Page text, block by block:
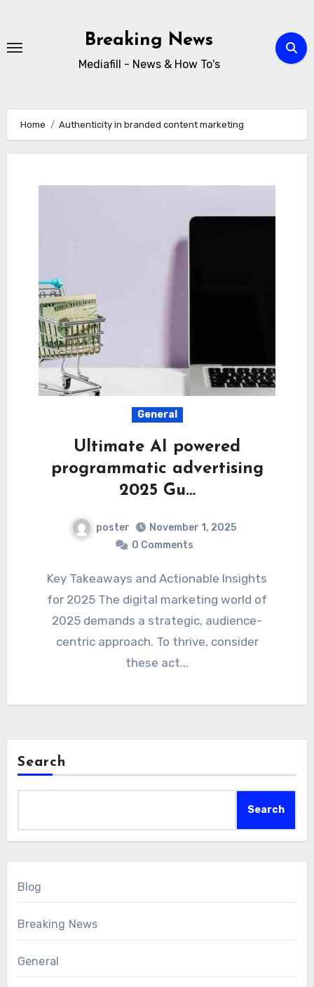
content
Breaking News
Mediafill - News & How To's
Home Authenticity in branded content marketing
General
Ultimate AI powered
programmatic advertising
2025 Gu…
poster
November 1, 2025
0 Comments
Key Takeaways and Actionable Insights
for 2025 The digital marketing world of
2025 demands a strategic, audience-
centric approach. To thrive, consider
these act...
Search
Search
Blog
Breaking News
General